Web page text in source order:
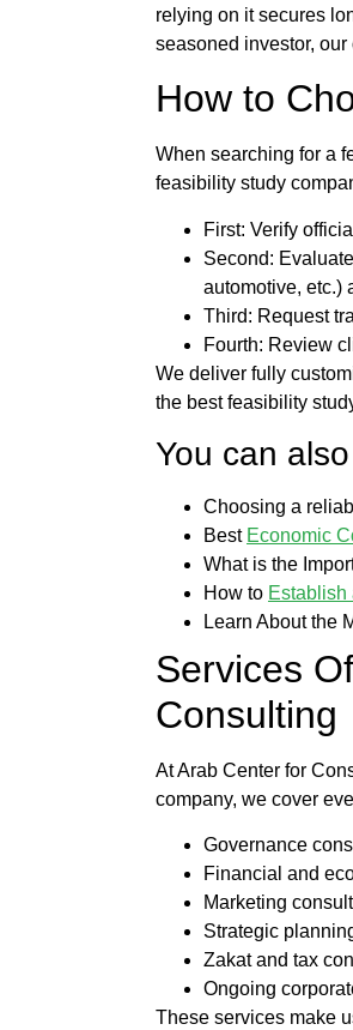
relying on it secures
seasoned investor,
How to
When searching for a
feasibility study
First: Verify
Second:
automotive, etc.)
Third: Request
Fourth: Review
We deliver fully
the best feasibility
You can
Choosing a
Best Economic
What is the
How to Establish
Learn About the
Services
Consulting
AtArab Center for
company, we cover
Governance
Financial and
Marketing
Strategic
Zakat and tax
Ongoing
These services make